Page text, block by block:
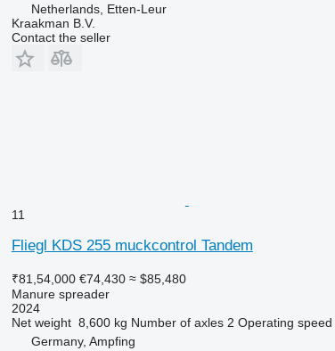
Netherlands, Etten-Leur
Kraakman B.V.
Contact the seller
11
Fliegl KDS 255 muckcontrol Tandem
₹81,54,000 €74,430 ≈ $85,480
Manure spreader
2024
Net weight 8,600 kg Number of axles 2 Operating speed
Germany, Ampfing